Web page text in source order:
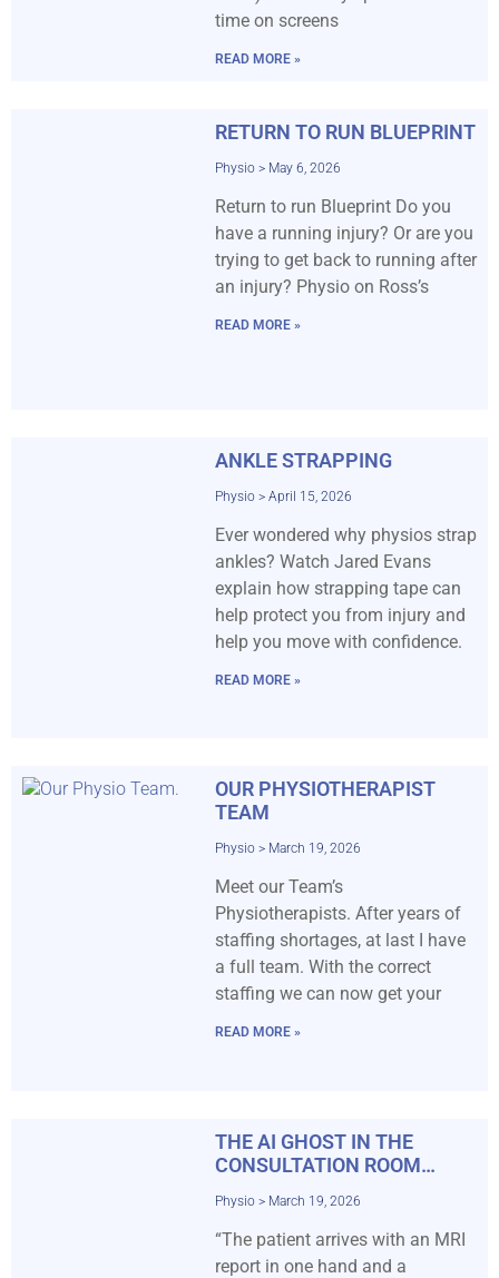
time on screens
READ MORE »
RETURN TO RUN BLUEPRINT
Physio May 6, 2026
Return to run Blueprint Do you
have a running injury? Or are you
trying to get back to running after
an injury? Physio on Ross’s
READ MORE »
ANKLE STRAPPING
Physio April 15, 2026
Ever wondered why physios strap
ankles? Watch Jared Evans
explain how strapping tape can
help protect you from injury and
help you move with confidence.
READ MORE »
OUR PHYSIOTHERAPIST
TEAM
Physio March 19, 2026
Meet our Team’s
Physiotherapists. After years of
staffing shortages, at last I have
a full team. With the correct
staffing we can now get your
READ MORE »
THE AI GHOST IN THE
CONSULTATION ROOM…
Physio March 19, 2026
“The patient arrives with an MRI
report in one hand and a